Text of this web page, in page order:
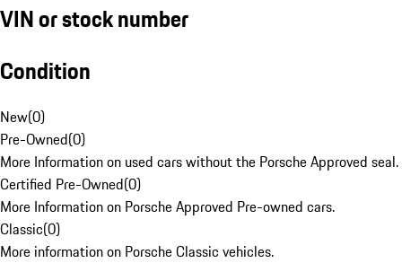
VIN or stock number
Condition
New(0)
Pre-Owned(0)
More Information on used cars without the Porsche Approved seal.
Certified Pre-Owned(0)
More Information on Porsche Approved Pre-owned cars.
Classic(0)
More information on Porsche Classic vehicles.